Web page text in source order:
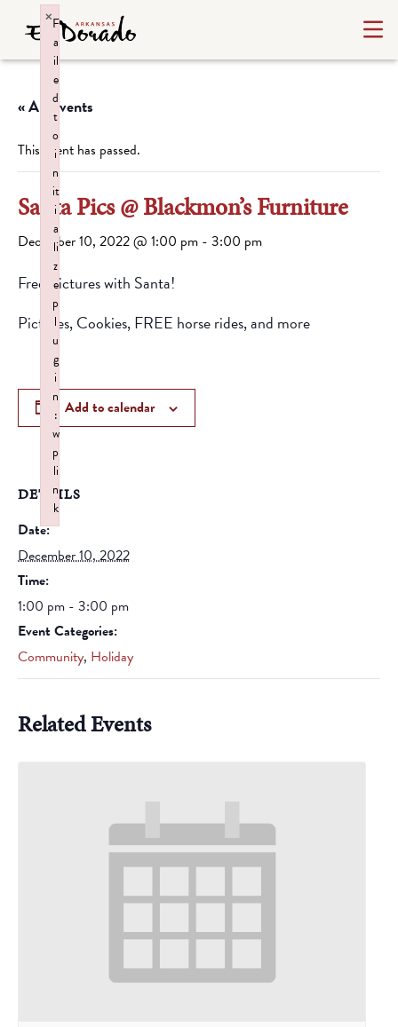
« All Events
This event has passed.
Santa Pics @ Blackmon’s Furniture
December 10, 2022 @ 1:00 pm - 3:00 pm
Free Pictures with Santa!
Pictures, Cookies, FREE horse rides, and more
Add to calendar
DETAILS
Date:
December 10, 2022
Time:
1:00 pm - 3:00 pm
Event Categories:
Community, Holiday
Related Events
F
a
il
e
d
t
o
i
n
it
i
a
li
z
e
p
l
u
g
i
n
:
w
p
li
n
k
×
Failed to initialize plugin: wplink